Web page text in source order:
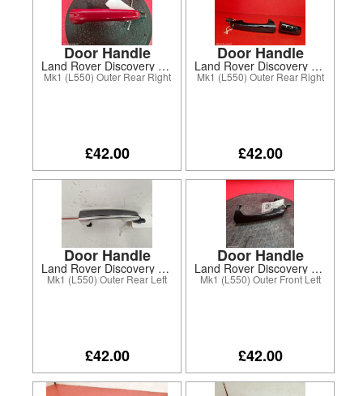
Door Handle
Land Rover Discovery Sport 2018
Mk1 (L550) Outer Rear Right
£42.00
Door Handle
Land Rover Discovery Sport 2020
Mk1 (L550) Outer Rear Right
£42.00
Door Handle
Land Rover Discovery Sport 2016
Mk1 (L550) Outer Rear Left
£42.00
Door Handle
Land Rover Discovery Sport 2019
Mk1 (L550) Outer Front Left
£42.00